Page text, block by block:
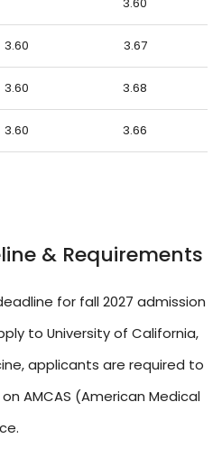
3.60 3.67
3.60 3.68
3.60 3.66
& Requirements
for fall 2027 admission
to University of California,
applicants are required to
AMCAS (American Medical